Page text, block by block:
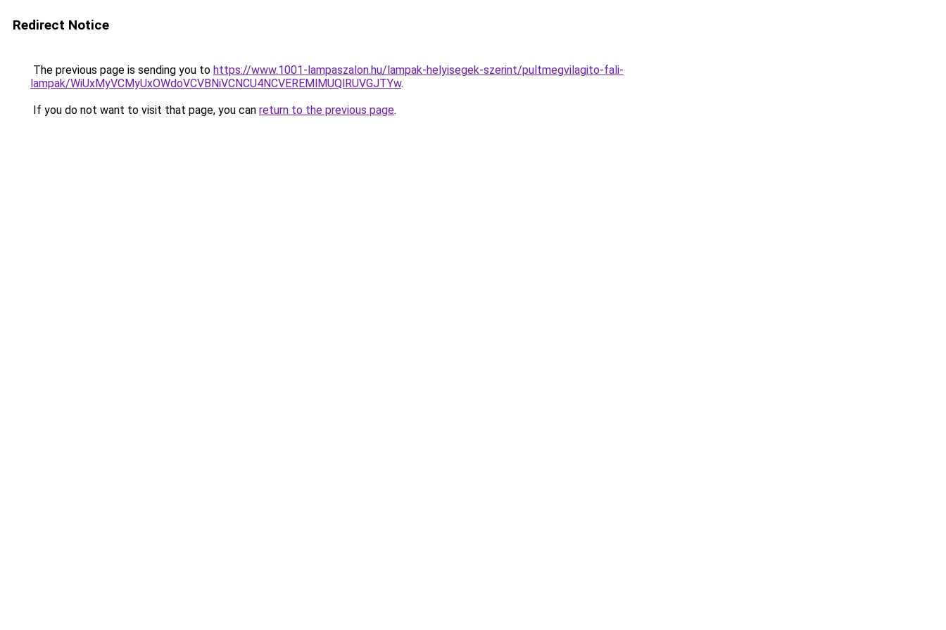
Redirect Notice
The previous page is sending you to https://www.1001-lampaszalon.hu/lampak-helyisegek-szerint/pultmegvilagito-fali-
lampak/WiUxMyVCMyUxOWdoVCVBNiVCNCU4NCVEREMlMUQlRUVGJTYw.
If you do not want to visit that page, you can return to the previous page.